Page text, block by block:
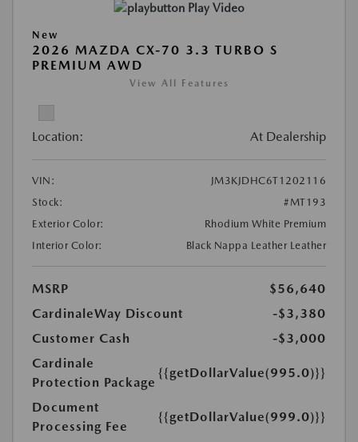
Play Video
New
2026 MAZDA CX-70 3.3 TURBO S
PREMIUM AWD
View All Features
Location: At Dealership
VIN:
JM3KJDHC6T1202116
Stock:
#MT193
Exterior Color:
Rhodium White Premium
Interior Color:
Black Nappa Leather Leather
MSRP
$56,640
CardinaleWay Discount
-$3,380
Customer Cash
-$3,000
Cardinale
Protection Package
{{getDollarValue(995.0)}}
Document
Processing Fee
{{getDollarValue(999.0)}}